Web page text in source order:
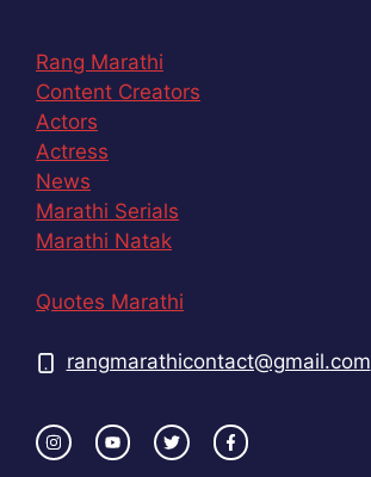
Rang Marathi
Content Creators
Actors
Actress
News
Marathi Serials
Marathi Natak
Quotes Marathi
rangmarathicontact@gmail.com